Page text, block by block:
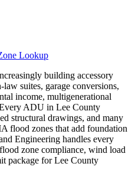
Lookup
building accessory
suites, garage conversions,
income, multigenerational
ADU in Lee County
structural drawings, and many
flood zones that add foundation
Engineering handles every
zone compliance, wind load
package for Lee County